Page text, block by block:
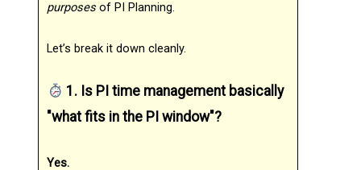
purposes of PI Planning.
Let’s break it down cleanly.
1. Is PI time management basically
"what fits in the PI window"?
Yes.